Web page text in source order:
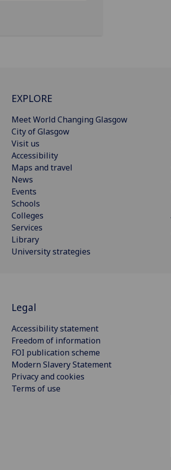
EXPLORE
Meet World Changing Glasgow
City of Glasgow
Visit us
Accessibility
Maps and travel
News
Events
Schools
Colleges
Services
Library
University strategies
Legal
Accessibility statement
Freedom of information
FOI publication scheme
Modern Slavery Statement
Privacy and cookies
Terms of use